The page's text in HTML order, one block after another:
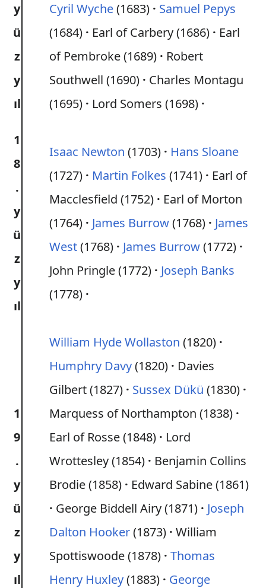
y
ü
z
y
ıl
Cyril Wyche(1683)
Samuel Pepys
(1684)
Earl of Carbery (1686)
Earl
of Pembroke (1689)
Robert
Southwell (1690)
Charles Montagu
(1695)
Lord Somers (1698)
1
8
.
y
ü
z
y
ıl
Isaac Newton (1703)
Hans Sloane
(1727)
Martin Folkes (1741)
Earl of
Macclesfield (1752)
Earl of Morton
(1764)
James Burrow(1768)
James
West(1768) James Burrow(1772)
John Pringle (1772)
Joseph Banks
(1778)
1
9
.
y
ü
z
y
ıl
William Hyde Wollaston (1820)
Humphry Davy(1820)
Davies
Gilbert (1827)
Sussex Dükü (1830)
Marquess of Northampton (1838)
Earl of Rosse (1848)
Lord
Wrottesley (1854)
Benjamin Collins
Brodie (1858)
Edward Sabine (1861)
George Biddell Airy (1871)
Joseph
Dalton Hooker(1873) William
Spottiswoode (1878) Thomas
Henry Huxley(1883)
George